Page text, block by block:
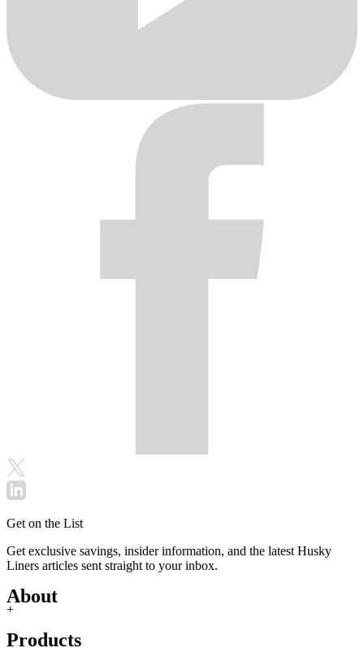
Get on the List
Get exclusive savings, insider information, and the latest Husky
Liners articles sent straight to your inbox.
About
+
Products